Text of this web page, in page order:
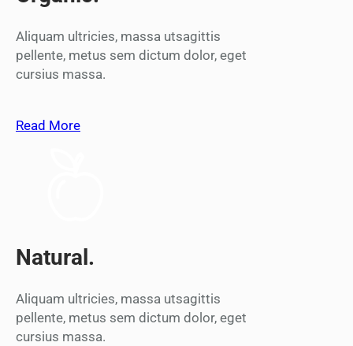
Aliquam ultricies, massa utsagittis
pellente, metus sem dictum dolor, eget
cursius massa.
Read More
Natural.
Aliquam ultricies, massa utsagittis
pellente, metus sem dictum dolor, eget
cursius massa.